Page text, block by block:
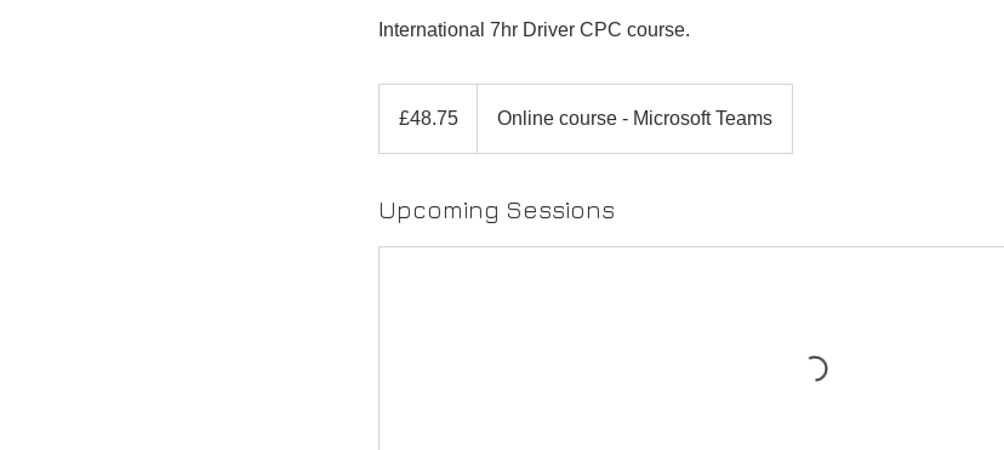
International 7hr Driver CPC course.
pounds
£48.75 Online course - Microsoft Teams
Upcoming Sessions